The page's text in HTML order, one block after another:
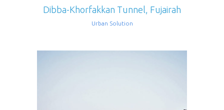
Dibba-Khorfakkan Tunnel, Fujairah
Urban Solution